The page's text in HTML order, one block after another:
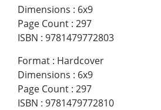
Dimensions : 6x9
Page Count : 297
ISBN : 9781479772803
Format : Hardcover
Dimensions : 6x9
Page Count : 297
ISBN : 9781479772810